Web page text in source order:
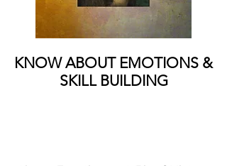
KNOW ABOUT EMOTIONS &
SKILL BUILDING